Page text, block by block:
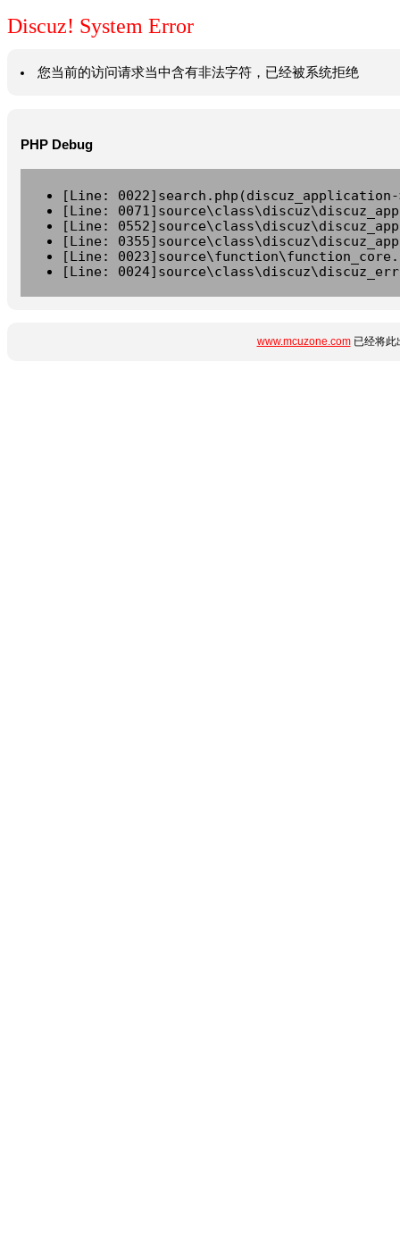
Discuz! System Error
您当前的访问请求当中含有非法字符，已经被系统拒绝
PHP Debug
[Line:
[Line:
[Line:
[Line:
[Line:
[Line:
www.mcuzone.com已经将此